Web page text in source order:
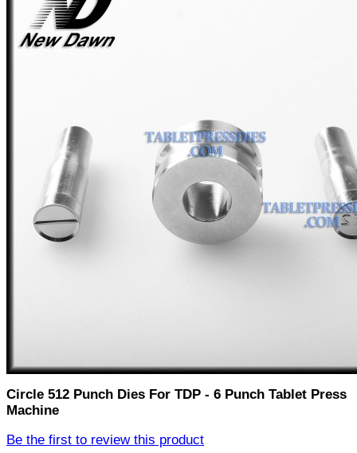
Circle 512 Punch Dies For TDP - 6 Punch Tablet Press
Machine
Be the first to review this product